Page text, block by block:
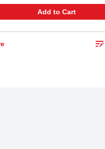
Add to Cart